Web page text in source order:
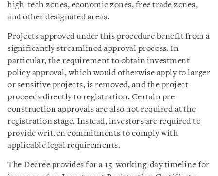
high-tech zones, economic zones, free trade zones,
and other designated areas.
Projects approved under this procedure benefit from a
significantly streamlined approval process. In
particular, the requirement to obtain investment
policy approval, which would otherwise apply to larger
or sensitive projects, is removed, and the project
proceeds directly to registration. Certain pre-
construction approvals are also not required at the
registration stage. Instead, investors are required to
provide written commitments to comply with
applicable legal requirements.
The Decree provides for a 15-working-day timeline for